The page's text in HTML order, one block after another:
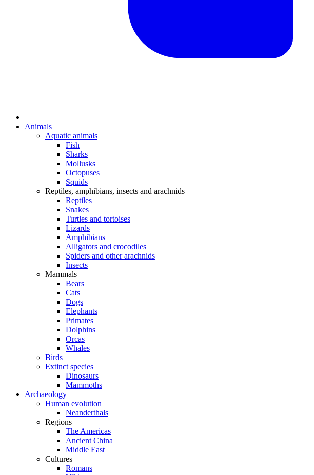
Animals
Aquatic animals
Fish
Sharks
Mollusks
Octopuses
Squids
Reptiles, amphibians, insects and arachnids
Reptiles
Snakes
Turtles and tortoises
Lizards
Amphibians
Alligators and crocodiles
Spiders and other arachnids
Insects
Mammals
Bears
Cats
Dogs
Elephants
Primates
Dolphins
Orcas
Whales
Birds
Extinct species
Dinosaurs
Mammoths
Archaeology
Human evolution
Neanderthals
Regions
The Americas
Ancient China
Middle East
Cultures
Romans